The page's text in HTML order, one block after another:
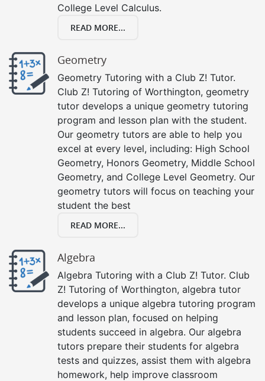
College Level Calculus.
READ MORE...
Geometry
Geometry Tutoring with a Club Z! Tutor.
Club Z! Tutoring of Worthington, geometry
tutor develops a unique geometry tutoring
program and lesson plan with the student.
Our geometry tutors are able to help you
excel at every level, including: High School
Geometry, Honors Geometry, Middle School
Geometry, and College Level Geometry. Our
geometry tutors will focus on teaching your
student the best
READ MORE...
Algebra
Algebra Tutoring with a Club Z! Tutor. Club
Z! Tutoring of Worthington, algebra tutor
develops a unique algebra tutoring program
and lesson plan, focused on helping
students succeed in algebra. Our algebra
tutors prepare their students for algebra
tests and quizzes, assist them with algebra
homework, help improve classroom